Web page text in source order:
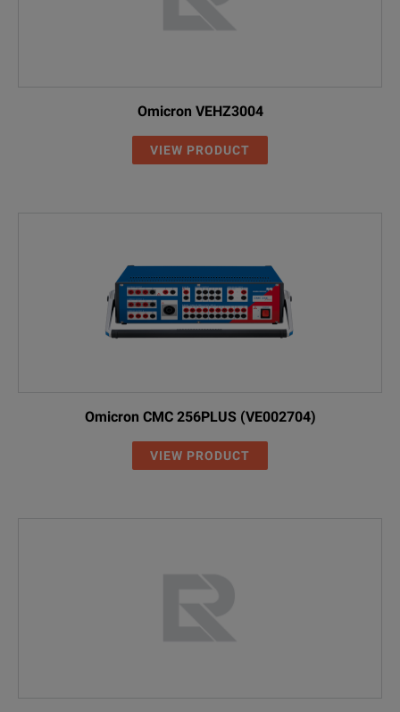
Omicron VEHZ3004
VIEW PRODUCT
Omicron CMC 256PLUS (VE002704)
VIEW PRODUCT